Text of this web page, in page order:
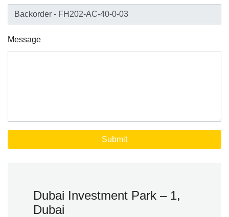
Message
Dubai Investment Park – 1,
Dubai